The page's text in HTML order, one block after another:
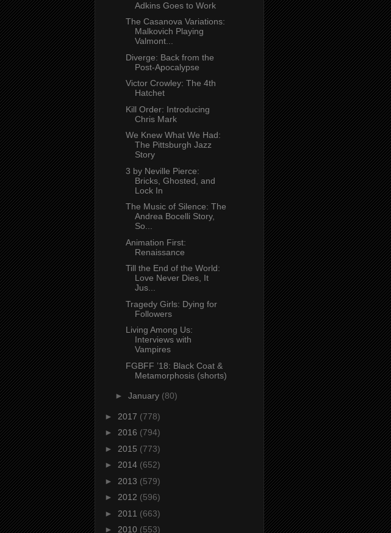
Adkins Goes to Work
The Casanova Variations:
Malkovich Playing
Valmont...
Diverge: Back from the
Post-Apocalypse
Victor Crowley: The 4th
Hatchet
Kill Order: Introducing
Chris Mark
We Knew What We Had:
The Pittsburgh Jazz
Story
3 by Neville Pierce:
Bricks, Ghosted, and
Lock In
The Music of Silence: The
Andrea Bocelli Story,
So...
Animation First:
Renaissance
Till the End of the World:
Love Never Dies, It
Jus...
Tragedy Girls: Dying for
Followers
Living Among Us:
Interviews with
Vampires
FGBFF ’18: Black Coat &
Metamorphosis (shorts)
► January (80)
► 2017 (778)
► 2016 (794)
► 2015 (773)
► 2014 (652)
► 2013 (579)
► 2012 (596)
► 2011 (663)
► 2010 (553)